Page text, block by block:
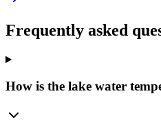
Frequently asked
How is the lake water